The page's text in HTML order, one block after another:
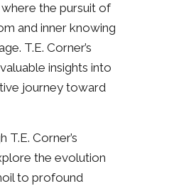
the pursuit of
and inner knowing
T.E. Corner’s
insights into
journey toward
T.E. Corner’s
the evolution
to profound